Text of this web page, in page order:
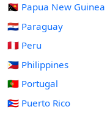
🇵🇬 Papua New Guinea
🇵🇾 Paraguay
🇵🇪 Peru
🇵🇭 Philippines
🇵🇹 Portugal
🇵🇷 Puerto Rico